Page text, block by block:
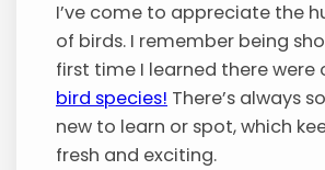
I’ve come to appreciate the
of birds. I remember being
first time I learned there were
bird species! There’s always
new to learn or spot, which
fresh and exciting.